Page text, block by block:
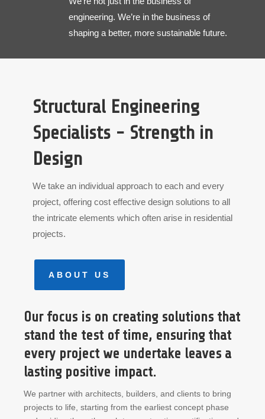
engineering. We’re in the business of
shaping a better, more sustainable future.
Structural Engineering
Specialists - Strength in
Design
We take an individual approach to each and every
project, offering cost effective design solutions to all
the intricate elements which often arise in residential
projects.
ABOUT US
Our focus is on creating solutions that
stand the test of time, ensuring that
every project we undertake leaves a
lasting positive impact.
We partner with architects, builders, and clients to bring
projects to life, starting from the earliest concept phase